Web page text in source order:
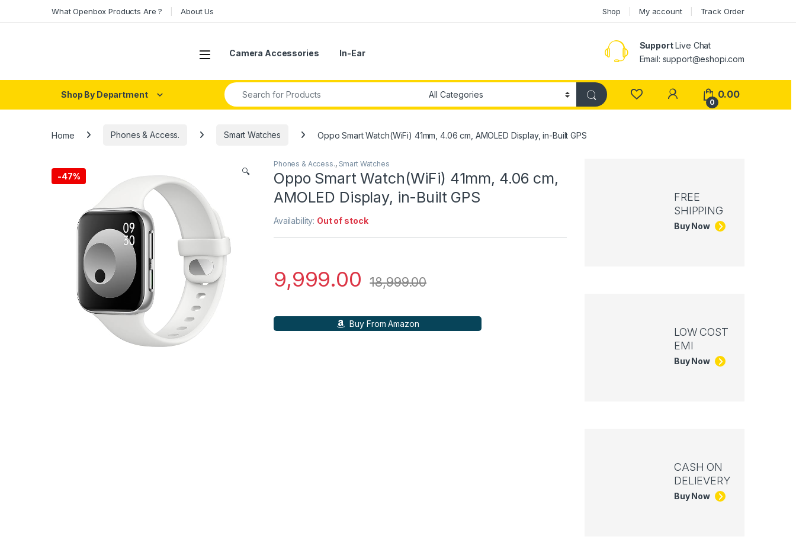
What Openbox Products Are ? About Us Shop My account Track Order
Open Camera Accessories In-Ear
SupportLive Chat
Email: support@eshopi.com
Shop By Department
Search for:
My Account
0
0.00
Home Phones & Access. Smart Watches Oppo Smart Watch(WiFi) 41mm, 4.06 cm, AMOLED Display, in-Built GPS
-47% 🔍
Phones & Access., Smart Watches
Oppo Smart Watch(WiFi) 41mm, 4.06 cm,
AMOLED Display, in-Built GPS
Availability: Out of stock
9,999.00 18,999.00
Buy From Amazon
FREE
SHIPPING
Buy Now
LOW COST
EMI
Buy Now
CASH ON
DELIEVERY
Buy Now